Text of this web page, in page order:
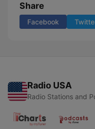
Share
Facebook
Radio USA
Radio Stations and